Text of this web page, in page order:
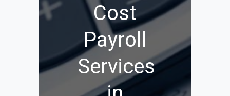
Cost
Payroll
Services